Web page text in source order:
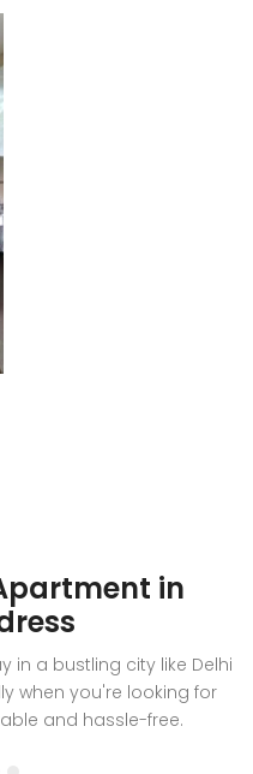
in
in a bustling city like Delhi
when you're looking for
and hassle-free.